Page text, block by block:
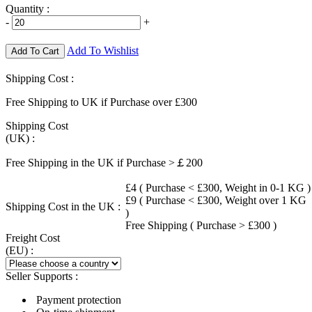
Quantity :
-
+
Add To Cart Add To Wishlist
Shipping Cost :
Free Shipping to UK if Purchase over £300
Shipping Cost
(UK) :
Free Shipping in the UK if Purchase >￡200
Shipping Cost in the UK :
£4 ( Purchase < £300, Weight in 0-1 KG )
£9 ( Purchase < £300, Weight over 1 KG
)
Free Shipping ( Purchase > £300 )
Freight Cost
(EU) :
Seller Supports :
Payment protection